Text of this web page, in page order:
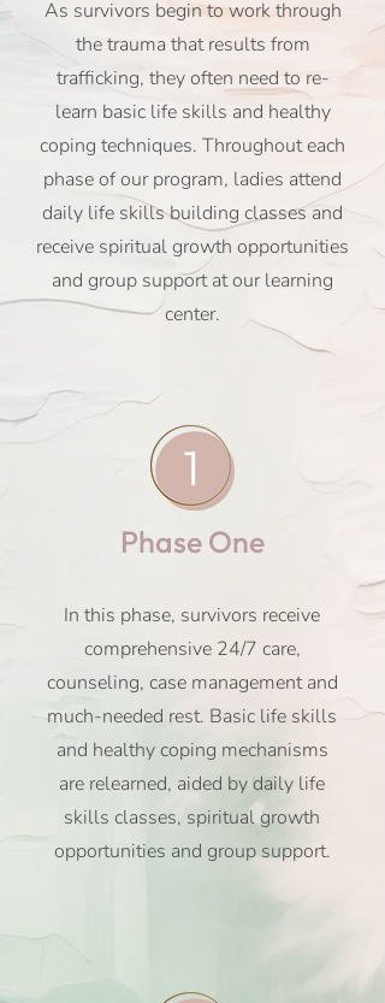
As survivors begin to work through
the trauma that results from
trafficking, they often need to re-
learn basic life skills and healthy
coping techniques. Throughout each
phase of our program, ladies attend
daily life skills building classes and
receive spiritual growth opportunities
and group support at our learning
center.
1
Phase One
In this phase, survivors receive
comprehensive 24/7 care,
counseling, case management and
much-needed rest. Basic life skills
and healthy coping mechanisms
are relearned, aided by daily life
skills classes, spiritual growth
opportunities and group support.